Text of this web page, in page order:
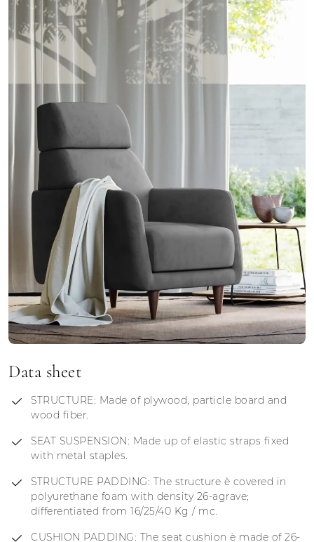
Data sheet
STRUCTURE: Made of plywood, particle board and
wood fiber.
SEAT SUSPENSION: Made up of elastic straps fixed
with metal staples.
STRUCTURE PADDING: The structure è covered in
polyurethane foam with density 26-agrave;
differentiated from 16/25/40 Kg / mc.
CUSHION PADDING: The seat cushion è made of 26-